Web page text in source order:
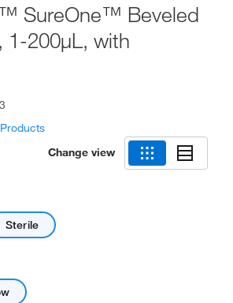
SureOne™ Beveled
1-200μL, with
Change view
Sterile